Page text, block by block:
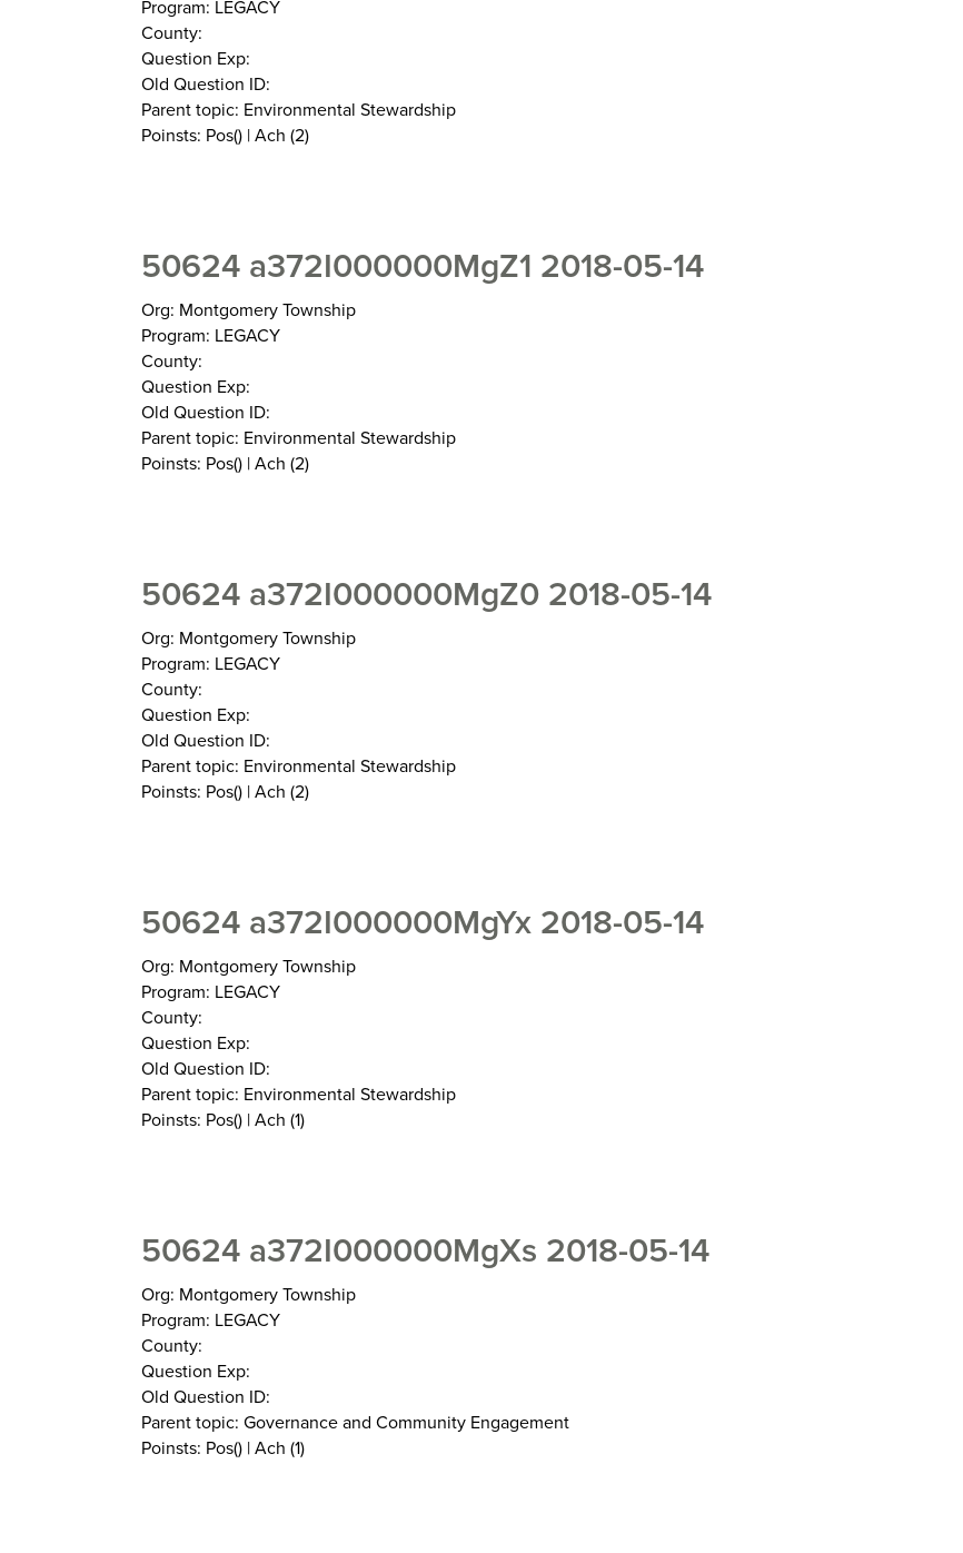
Program: LEGACY
County:
Question Exp:
Old Question ID:
Parent topic: Environmental Stewardship
Poinsts: Pos() | Ach (2)
50624 a372I000000MgZ1 2018-05-14
Org: Montgomery Township
Program: LEGACY
County:
Question Exp:
Old Question ID:
Parent topic: Environmental Stewardship
Poinsts: Pos() | Ach (2)
50624 a372I000000MgZ0 2018-05-14
Org: Montgomery Township
Program: LEGACY
County:
Question Exp:
Old Question ID:
Parent topic: Environmental Stewardship
Poinsts: Pos() | Ach (2)
50624 a372I000000MgYx 2018-05-14
Org: Montgomery Township
Program: LEGACY
County:
Question Exp:
Old Question ID:
Parent topic: Environmental Stewardship
Poinsts: Pos() | Ach (1)
50624 a372I000000MgXs 2018-05-14
Org: Montgomery Township
Program: LEGACY
County:
Question Exp:
Old Question ID:
Parent topic: Governance and Community Engagement
Poinsts: Pos() | Ach (1)